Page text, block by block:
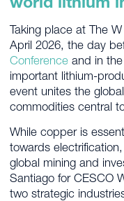
Taking place at The
April 2026, the day
Conference and in
important lithium-
event unites the
commodities central
While copper is
towards
global mining and
Santiago for CESCO
two strategic